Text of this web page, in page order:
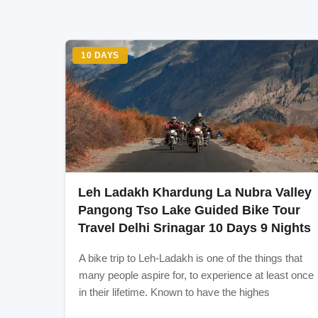
anywhere in the world to Delhi. If you are
Delhi, suggested is to take Air travel to reach
train network. Almost all the major train
network if you are in India and 400Kms to
buses, taxis etc.) and one can reach from
within 300-400 kms range of Delhi. Or directly
Itinerary:** Day 0: Delhi-Manali (overnight bus
Day4: Tso Kar - Leh Day5: Leh-Hunder
Day8: Leh-Kargil Day9: Kargil - Sonmarg
Inclusion
Stay
Exclusion
Evrything
10 DAYS
Leh Ladakh Khardung La Nubra Valley
Pangong Tso Lake Guided Bike Tour
Travel Delhi Srinagar 10 Days 9 Nights
A bike trip to Leh-Ladakh is one of the things that
many people aspire for, to experience at least once
in their lifetime. Known to have the highes